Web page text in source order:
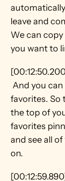
leave and
We can
you want to
And you can also add this view to your
favorites. So
the top of
favorites
and see all
on.